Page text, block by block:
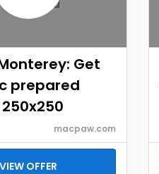
Get
prepared
macpaw.com
VIEW OFFER